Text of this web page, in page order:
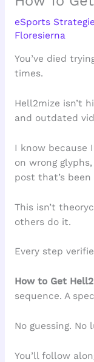
eSports
Floresierna
You’ve died
times.
Hell2mize isn’t
and outdated
I know because
on wrong
post that’s
This isn’t
others do it.
Every step
How to Get
sequence. A
No guessing. No
You’ll follow